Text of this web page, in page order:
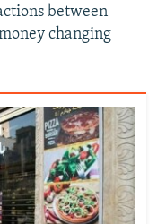
between
changing